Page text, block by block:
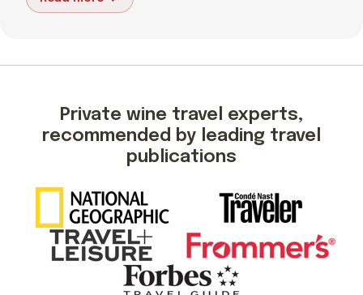
Private wine travel experts,
recommended by leading travel
publications